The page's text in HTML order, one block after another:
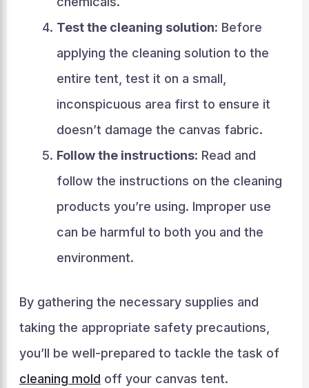
Test the cleaning solution: Before
applying the cleaning solution to the
entire tent, test it on a small,
inconspicuous area first to ensure it
doesn’t damage the canvas fabric.
Follow the instructions: Read and
follow the instructions on the cleaning
products you’re using. Improper use
can be harmful to both you and the
environment.
By gathering the necessary supplies and
taking the appropriate safety precautions,
you’ll be well-prepared to tackle the task of
cleaning mold off your canvas tent.